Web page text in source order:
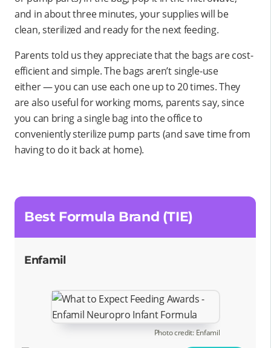
and in about three minutes, your supplies will be
clean, sterilized and ready for the next feeding.
Parents told us they appreciate that the bags are cost-
efficient and simple. The bags aren’t single-use
either — you can use each one up to 20 times. They
are also useful for working moms, parents say, since
you can bring a single bag into the office to
conveniently sterilize pump parts (and save time from
having to do it back at home).
Best Formula Brand (TIE)
Enfamil
Photo credit: Enfamil